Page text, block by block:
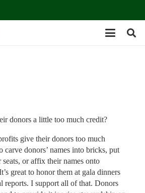
donors a little too much credit?
give their donors too much
carve donors’ names into bricks, put
seats, or affix their names onto
great to honor them at gala dinners
reports. I support all of that. Donors